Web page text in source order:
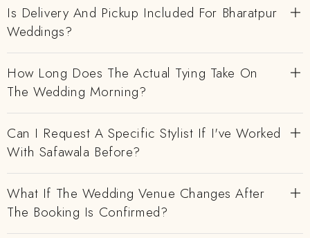
Is Delivery And Pickup Included For Bharatpur
Weddings?
How Long Does The Actual Tying Take On
The Wedding Morning?
Can I Request A Specific Stylist If I've Worked
With Safawala Before?
What If The Wedding Venue Changes After
The Booking Is Confirmed?